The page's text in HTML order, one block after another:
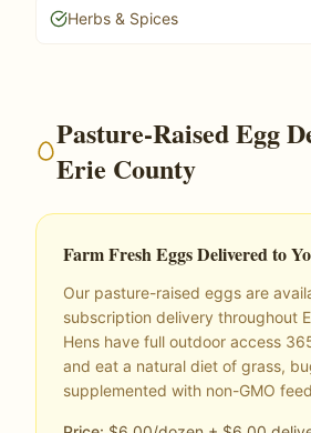
Herbs & Spices
Pasture-Raised Egg
Erie County
Farm Fresh Eggs Delivered to
Our pasture-raised eggs are
subscription delivery throughout
Hens have full outdoor access
and eat a natural diet of grass,
supplemented with non-GMO